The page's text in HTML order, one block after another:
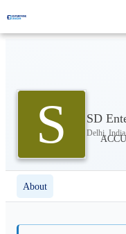
S SD
Delhi, India
About